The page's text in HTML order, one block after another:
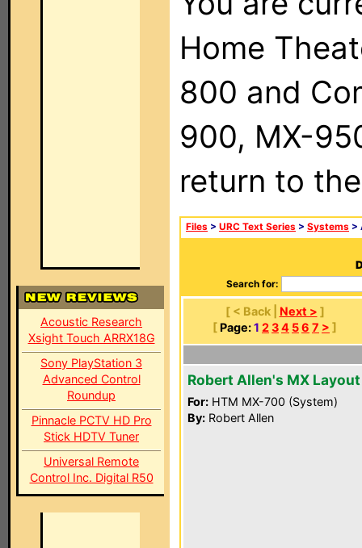
Acoustic Research
Xsight Touch ARRX18G
Sony PlayStation 3
Advanced Control
Roundup
Pinnacle PCTV HD Pro
Stick HDTV Tuner
Universal Remote
Control Inc. Digital R50
Home
800 and
900, MX-
return to
Files > URC Text Series > Systems >
Search for:
[ < Back | Next > ]
[ Page:1 234 56 7 > ]
Robert Allen's MX Layout
For: HTM MX-700 (System)
By: Robert Allen